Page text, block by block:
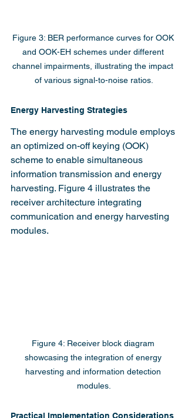
Figure 3: BER performance curves for OOK
and OOK-EH schemes under different
channel impairments, illustrating the impact
of various signal-to-noise ratios.
Energy Harvesting Strategies
The energy harvesting module employs
an optimized on-off keying (OOK)
scheme to enable simultaneous
information transmission and energy
harvesting. Figure 4 illustrates the
receiver architecture integrating
communication and energy harvesting
modules.
Figure 4: Receiver block diagram
showcasing the integration of energy
harvesting and information detection
modules.
Practical Implementation Considerations